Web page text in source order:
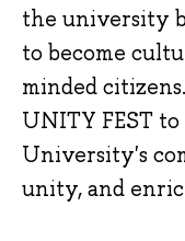
the university
to become
minded
UNITY FEST
University's
unity, and